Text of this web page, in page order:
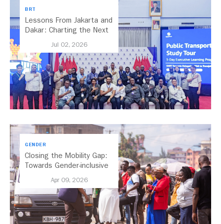
BRT
Lessons From Jakarta and
Dakar: Charting the Next
Salaam’s BRT
Jul 02, 2026
GENDER
Closing the Mobility Gap:
Towards Gender-inclusive
Apr 09, 2026